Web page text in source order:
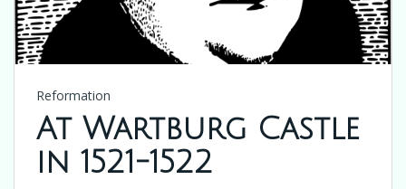
Reformation
At Wartburg Castle
in 1521-1522